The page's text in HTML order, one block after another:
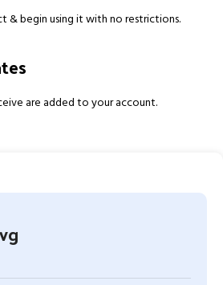
& begin using it with no restrictions.
are added to your account.